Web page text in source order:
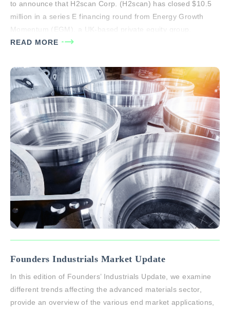
to announce that H2scan Corp. (H2scan) has closed $10.5
million in a series E financing round from Energy Growth
Momentum (EGM), a UK-based private equity group.
H2scan raised an additional $3 million in venture debt from
owned by…
READ MORE
Founders Industrials Market Update
In this edition of Founders’ Industrials Update, we examine
different trends affecting the advanced materials sector,
provide an overview of the various end market applications,